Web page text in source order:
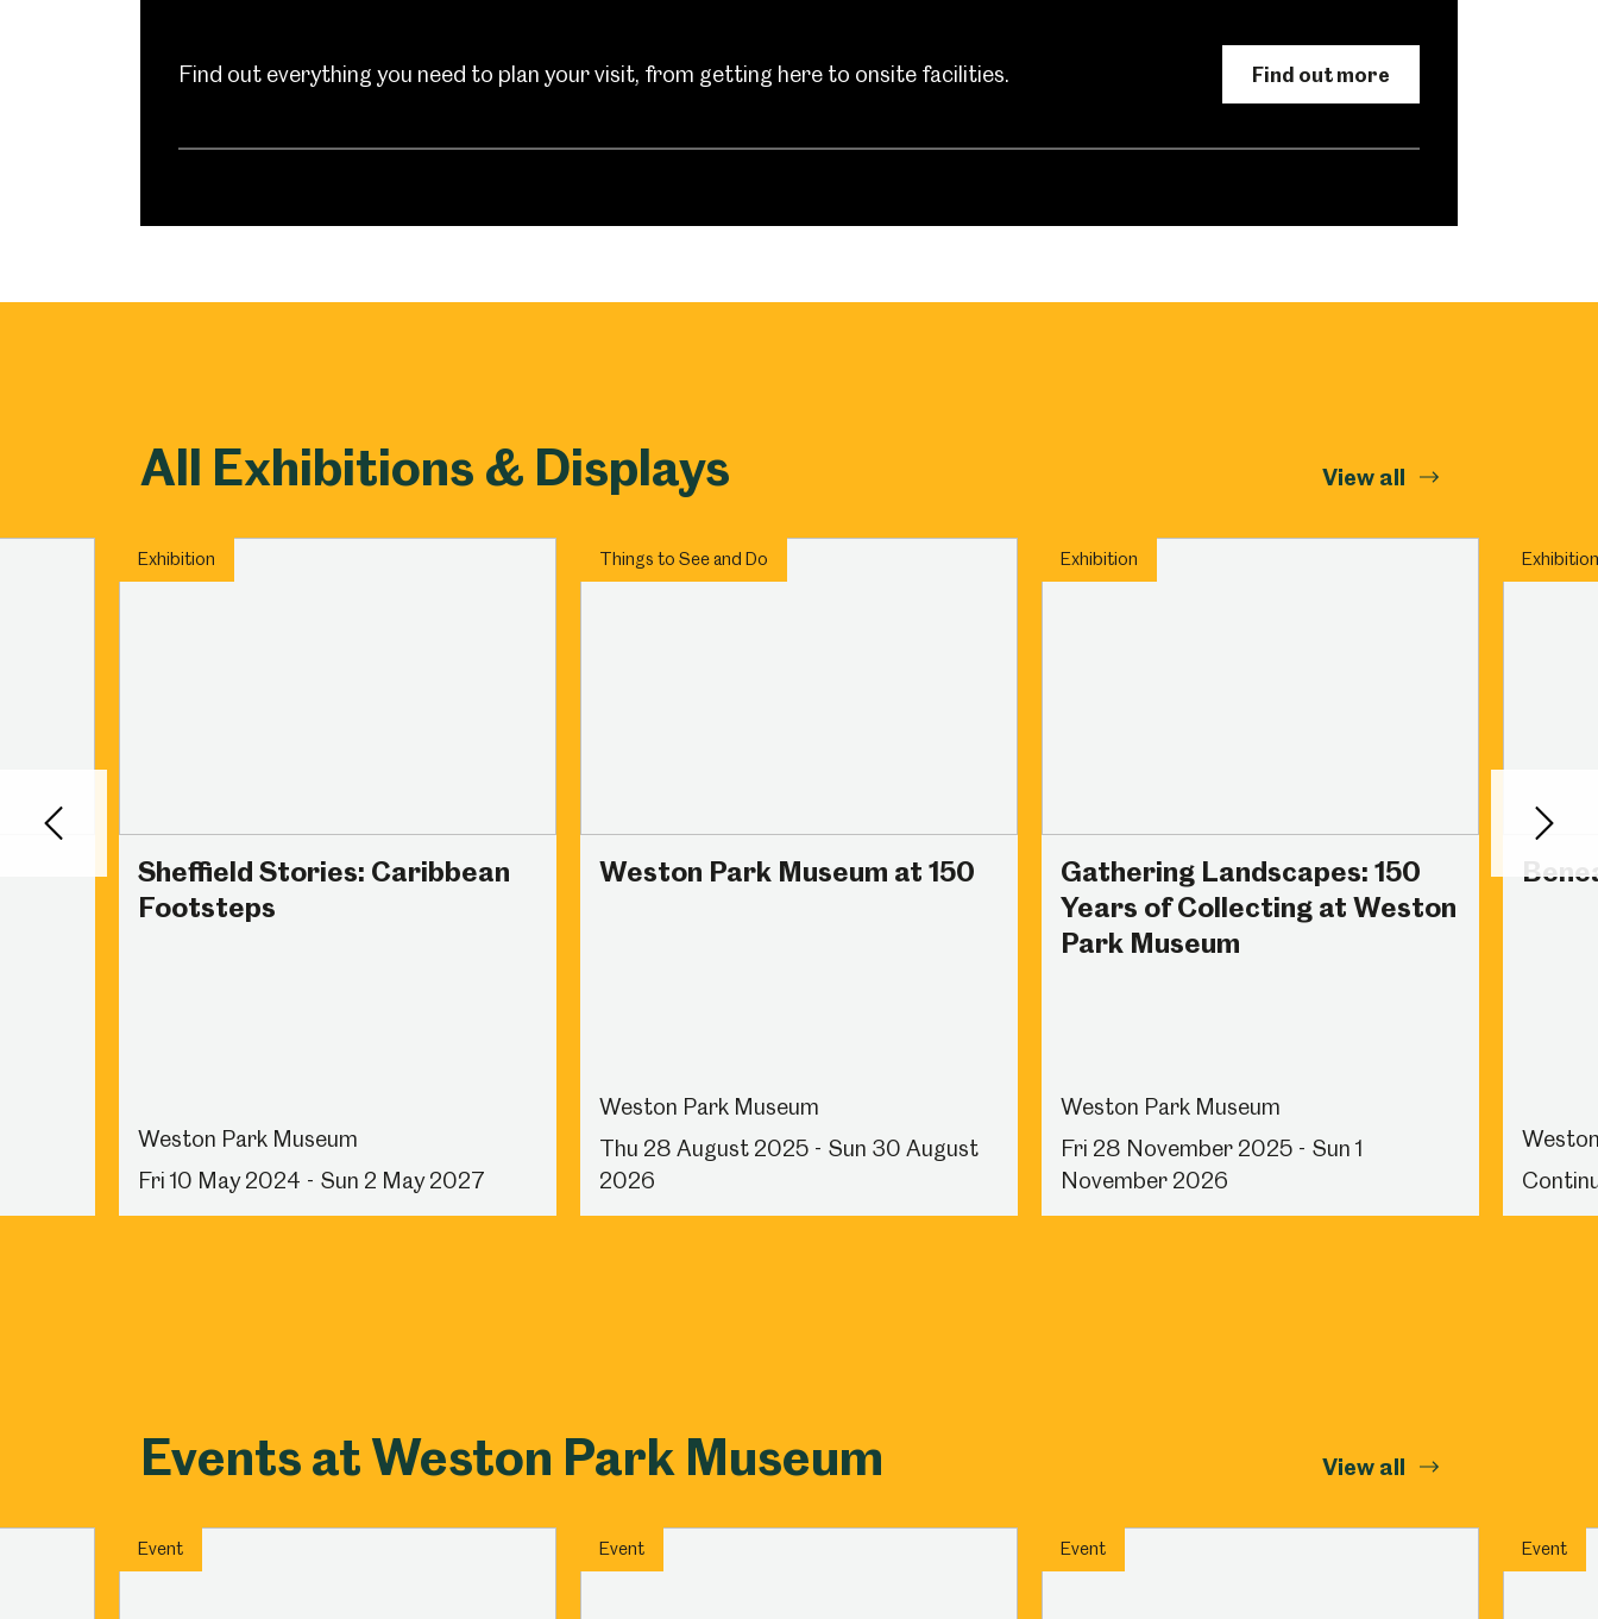
Find out everything you need to plan your visit, from getting here to onsite facilities. Find out more
All Exhibitions & Displays View all
Exhibition
Sheffield Stories: Caribbean
Footsteps
Weston Park Museum
Fri 10 May 2024 - Sun 2 May 2027
Things to See and Do
Weston Park Museum at 150
Weston Park Museum
Thu 28 August 2025 - Sun 30 August
2026
Exhibition
Gathering Landscapes: 150
Years of Collecting at Weston
Park Museum
Weston Park Museum
Fri 28 November 2025 - Sun 1
November 2026
Exhibition
Back Next
Events at Weston Park Museum View all
Event Event Event Event
Millennium Gallery Kelham Island Museum Weston Park Museum Graves Gallery Abbeydale Industrial Hamlet